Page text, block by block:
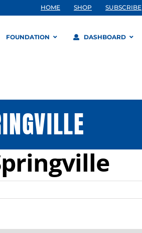
HOME SHOP SUBSCRIBE
FOUNDATION DASHBOARD